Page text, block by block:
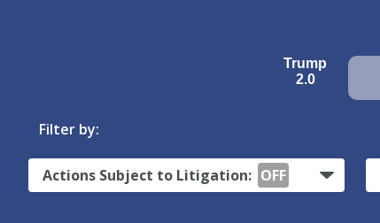
Trump
2.0
Filter by:
Actions Subject to Litigation: OFF